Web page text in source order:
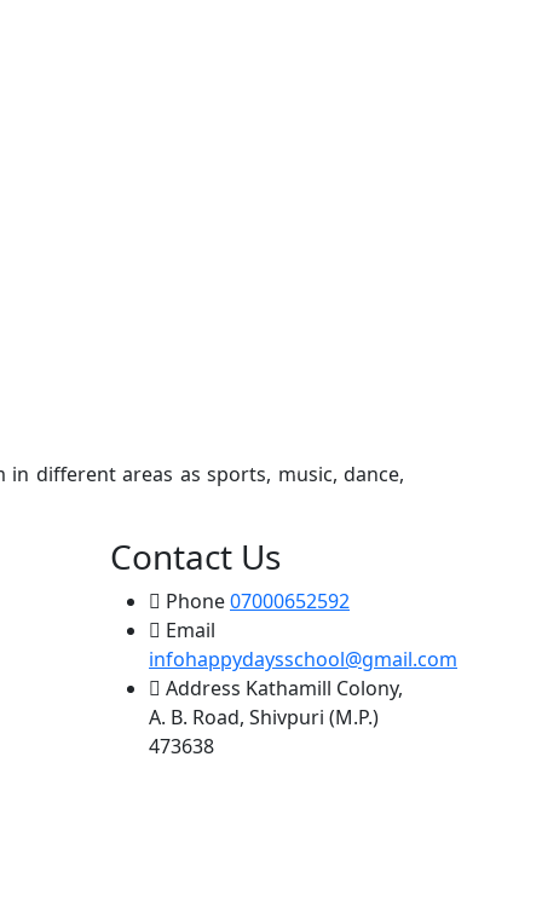
Next
different areas as sports, music, dance,
Contact Us
Phone07000652592
Email
infohappydaysschool@gmail.com
Address Kathamill Colony,
A. B. Road, Shivpuri (M.P.)
473638